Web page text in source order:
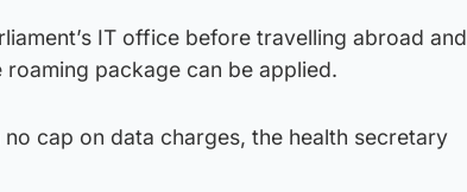
IT office before travelling abroad and
package can be applied.
cap on data charges, the health secretary